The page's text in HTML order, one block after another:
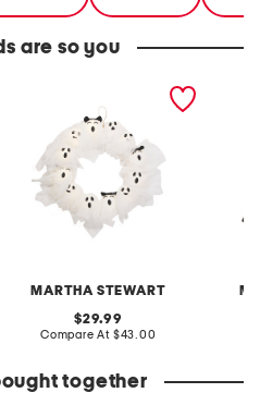
are so you
MARTHA STEWART
led gauze ghosts wreath
original
price:
29.99
Compare At compare
$43.00
together